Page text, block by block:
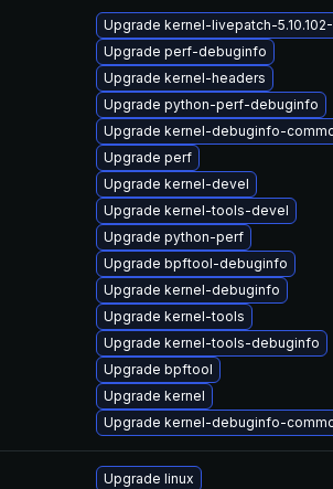
Upgrade kernel-livepatch-
Upgrade perf-debuginfo
Upgrade kernel-headers
Upgrade python-perf-debuginfo
Upgrade kernel-debuginfo-
Upgrade perf
Upgrade kernel-devel
Upgrade kernel-tools-devel
Upgrade python-perf
Upgrade bpftool-debuginfo
Upgrade kernel-debuginfo
Upgrade kernel-tools
Upgrade kernel-tools-debuginfo
Upgrade bpftool
Upgrade kernel
Upgrade kernel-debuginfo-
Upgrade linux